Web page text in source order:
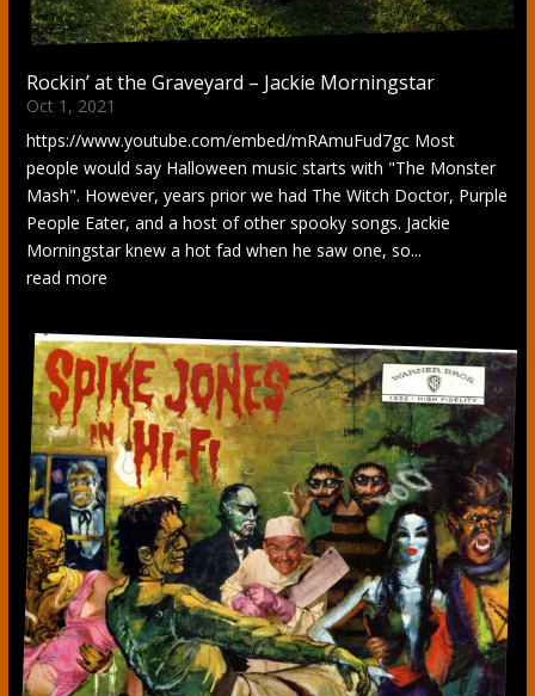
Rockin’ at the Graveyard – Jackie Morningstar
Oct 1, 2021
https://www.youtube.com/embed/mRAmuFud7gc Most
people would say Halloween music starts with "The Monster
Mash". However, years prior we had The Witch Doctor, Purple
People Eater, and a host of other spooky songs. Jackie
Morningstar knew a hot fad when he saw one, so...
read more